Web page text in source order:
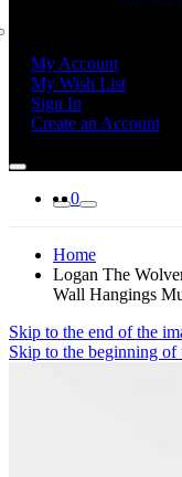
My Account
My Wish List
Sign In
Create an Account
0
Home
Logan The
Wall Hangings
Skip to the end of the
Skip to the beginning of